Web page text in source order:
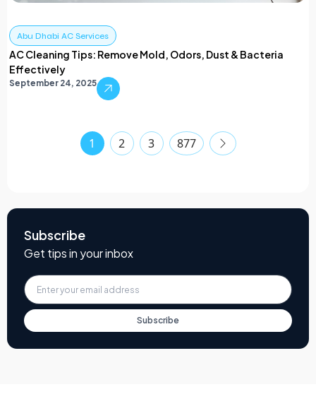
Abu Dhabi AC Services
AC Cleaning Tips: Remove Mold, Odors, Dust & Bacteria
Effectively
September 24, 2025
1 2 3 877
Subscribe
Get tips in your inbox
Subscribe